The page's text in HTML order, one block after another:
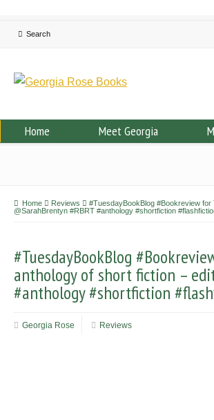
Home Meet Georgia
Home Reviews
#TuesdayBookBlog #Bookreview
@SarahBrentyn #RBRT #anthology #shortfiction
#TuesdayBookBlog
anthology of short fiction –
#anthology #shortfiction
Georgia Rose Reviews